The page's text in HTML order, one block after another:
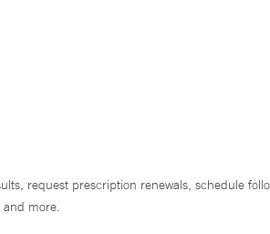
request prescription renewals, schedule
and more.